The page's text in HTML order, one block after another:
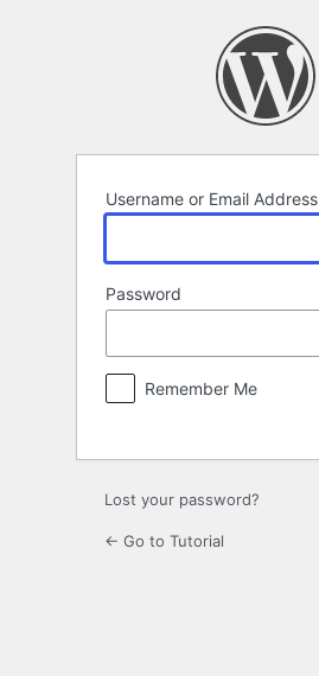
Username or Email Address
Password
Remember Me
Lost your password?
← Go to Tutorial